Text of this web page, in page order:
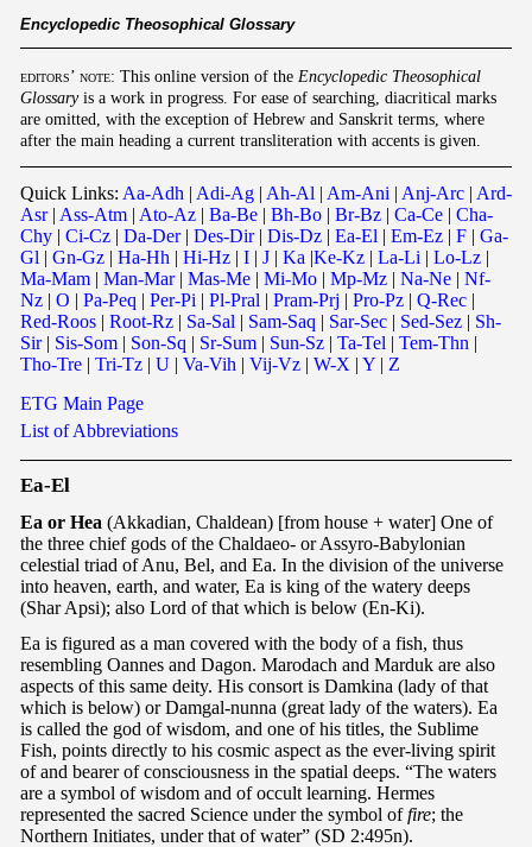
Encyclopedic Theosophical Glossary
editors’ note: This online version of the Encyclopedic Theosophical
Glossaryis a work in progress. For ease of searching, diacritical marks
are omitted, with the exception of Hebrew and Sanskrit terms, where
after the main heading a current transliteration with accents is given.
Quick Links: Aa-Adh | Adi-Ag | Ah-Al | Am-Ani | Anj-Arc | Ard-
Asr| Ass-Atm | Ato-Az | Ba-Be | Bh-Bo | Br-Bz | Ca-Ce | Cha-
Chy | Ci-Cz | Da-Der| Des-Dir| Dis-Dz | Ea-El | Em-Ez | F | Ga-
Gl | Gn-Gz | Ha-Hh | Hi-Hz | I | J | Ka |Ke-Kz | La-Li | Lo-Lz |
Ma-Mam | Man-Mar| Mas-Me | Mi-Mo | Mp-Mz | Na-Ne | Nf-
Nz | O | Pa-Peq | Per-Pi | Pl-Pral | Pram-Prj | Pro-Pz | Q-Rec |
Red-Roos | Root-Rz | Sa-Sal | Sam-Saq | Sar-Sec | Sed-Sez | Sh-
Sir| Sis-Som | Son-Sq | Sr-Sum | Sun-Sz | Ta-Tel | Tem-Thn |
Tho-Tre | Tri-Tz | U | Va-Vih | Vij-Vz | W-X | Y | Z
ETG Main Page
List of Abbreviations
Ea-El
Ea or Hea (Akkadian, Chaldean) [from house + water] One of
the three chief gods of the Chaldaeo- or Assyro-Babylonian
celestial triad of Anu, Bel, and Ea. In the division of the universe
into heaven, earth, and water, Ea is king of the watery deeps
(Shar Apsi); also Lord of that which is below (En-Ki).
Ea is figured as a man covered with the body of a fish, thus
resembling Oannes and Dagon. Marodach and Marduk are also
aspects of this same deity. His consort is Damkina (lady of that
which is below) or Damgal-nunna (great lady of the waters). Ea
is called the god of wisdom, and one of his titles, the Sublime
Fish, points directly to his cosmic aspect as the ever-living spirit
of and bearer of consciousness in the spatial deeps. “The waters
are a symbol of wisdom and of occult learning. Hermes
represented the sacred Science under the symbol offire; the
Northern Initiates, under that of water” (SD 2:495n).